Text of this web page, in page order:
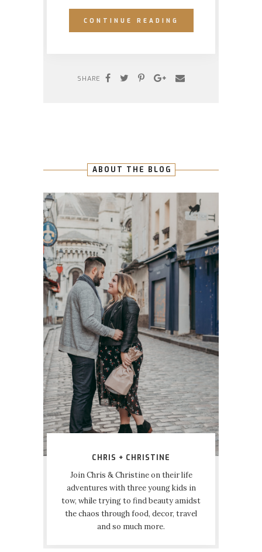
CONTINUE READING
SHARE
ABOUT THE BLOG
CHRIS + CHRISTINE
Join Chris & Christine on their life
adventures with three young kids in
tow, while trying to find beauty amidst
the chaos through food, decor, travel
and so much more.